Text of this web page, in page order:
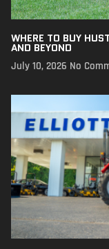
WHERE TO BUY
AND BEYOND
July 10, 2026 No